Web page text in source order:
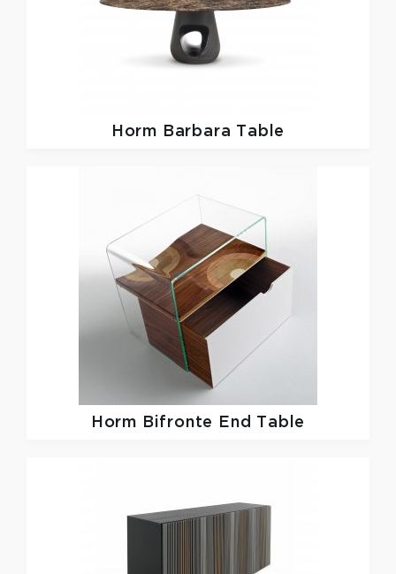
Horm Barbara Table
Horm Bifronte End Table